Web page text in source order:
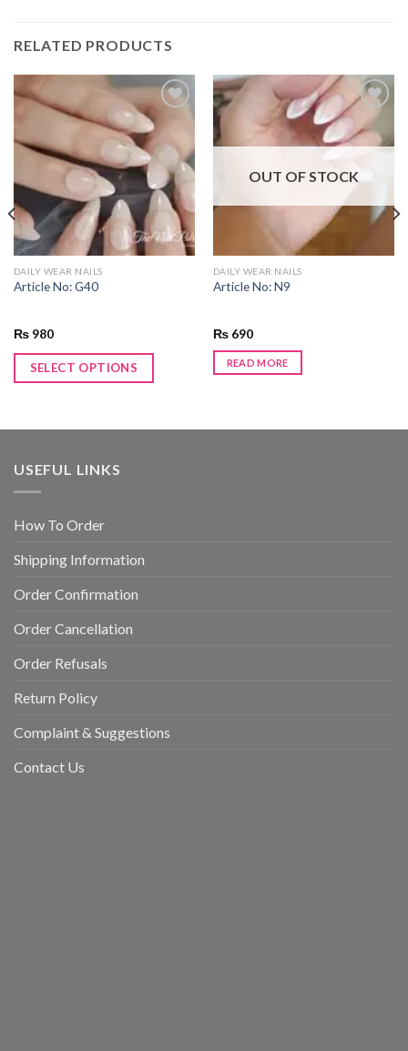
RELATED PRODUCTS
Add to
wishlist
DAILY WEAR NAILS
Article No: G40
₨980
SELECT OPTIONS
OUT OF STOCK
DAILY WEAR NAILS
Article No: N9
₨690
READ MORE
USEFUL LINKS
How To Order
Shipping Information
Order Confirmation
Order Cancellation
Order Refusals
Return Policy
Complaint & Suggestions
Contact Us